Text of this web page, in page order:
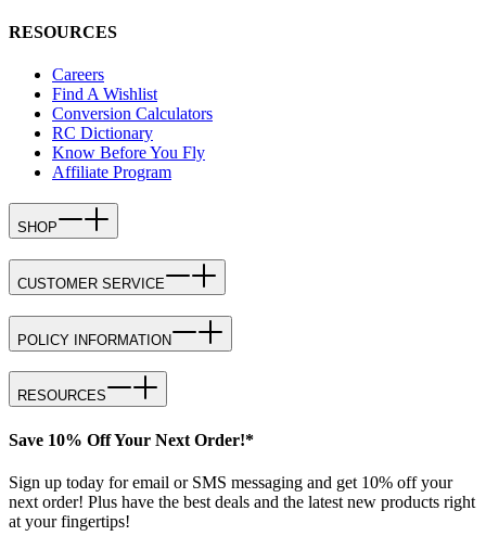
RESOURCES
Careers
Find A Wishlist
Conversion Calculators
RC Dictionary
Know Before You Fly
Affiliate Program
SHOP
CUSTOMER SERVICE
POLICY INFORMATION
RESOURCES
Save 10% Off Your Next Order!*
Sign up today for email or SMS messaging and get 10% off your
next order! Plus have the best deals and the latest new products right
at your fingertips!